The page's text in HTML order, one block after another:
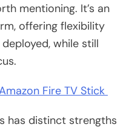
mentioning. It’s an
offering flexibility
while still
Fire TV Stick
has distinct strengths